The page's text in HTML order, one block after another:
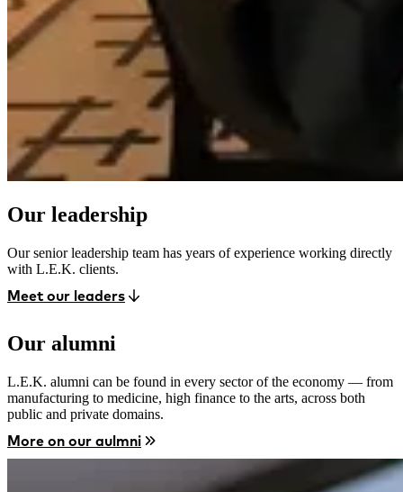
Our leadership
Our senior leadership team has years of experience working directly
with L.E.K. clients.
Meet our leaders
Our alumni
L.E.K. alumni can be found in every sector of the economy — from
manufacturing to medicine, high finance to the arts, across both
public and private domains.
More on our aulmni